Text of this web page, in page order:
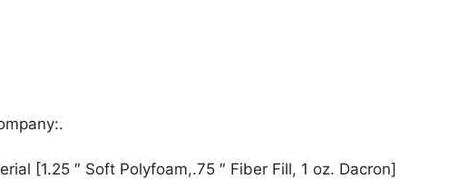
[1.25 ″ Soft Polyfoam,.75 ″ Fiber Fill, 1 oz. Dacron]